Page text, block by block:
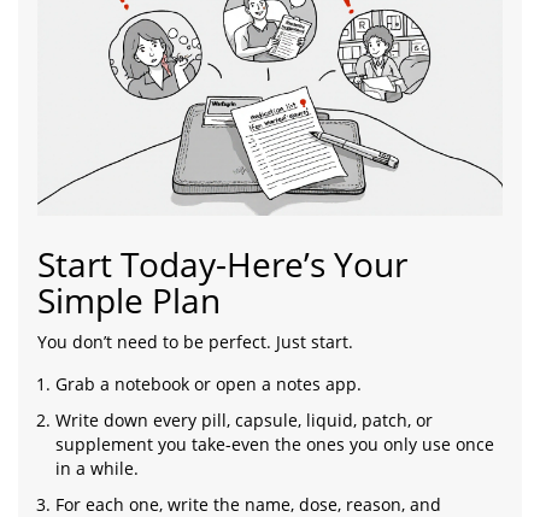
Start Today-Here’s Your
Simple Plan
You don’t need to be perfect. Just start.
Grab a notebook or open a notes app.
Write down every pill, capsule, liquid, patch, or
supplement you take-even the ones you only use once
in a while.
For each one, write the name, dose, reason, and